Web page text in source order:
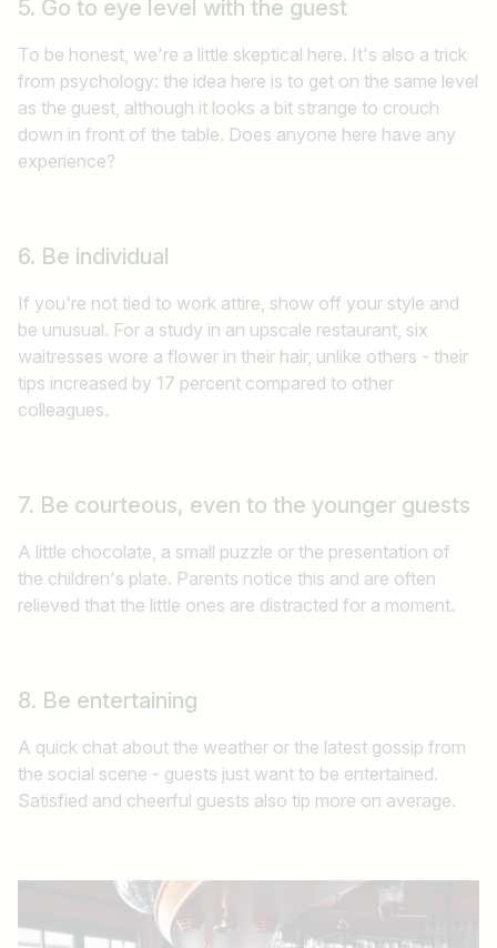
5. Go to eye level with the guest
To be honest, we're a little skeptical here. It's also a trick
from psychology: the idea here is to get on the same level
as the guest, although it looks a bit strange to crouch
down in front of the table. Does anyone here have any
experience?
6. Be individual
If you're not tied to work attire, show off your style and
be unusual. For a study in an upscale restaurant, six
waitresses wore a flower in their hair, unlike others - their
tips increased by 17 percent compared to other
colleagues.
7. Be courteous, even to the younger guests
A little chocolate, a small puzzle or the presentation of
the children's plate. Parents notice this and are often
relieved that the little ones are distracted for a moment.
8. Be entertaining
A quick chat about the weather or the latest gossip from
the social scene - guests just want to be entertained.
Satisfied and cheerful guests also tip more on average.
I am looking for ..
e.g. Austria
Country / State
Find jobs